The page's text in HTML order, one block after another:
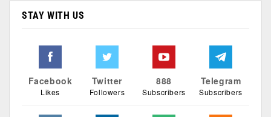
STAY WITH US
Facebook
Likes
Twitter
Followers
888
Subscribers
Telegram
Subscribers